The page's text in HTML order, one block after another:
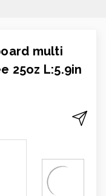
multi
25oz L:5.9in